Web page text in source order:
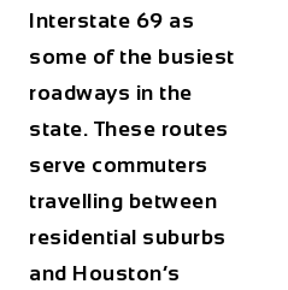
Interstate 69 as
some of the busiest
roadways in the
state. These routes
serve commuters
travelling between
residential suburbs
and Houston’s